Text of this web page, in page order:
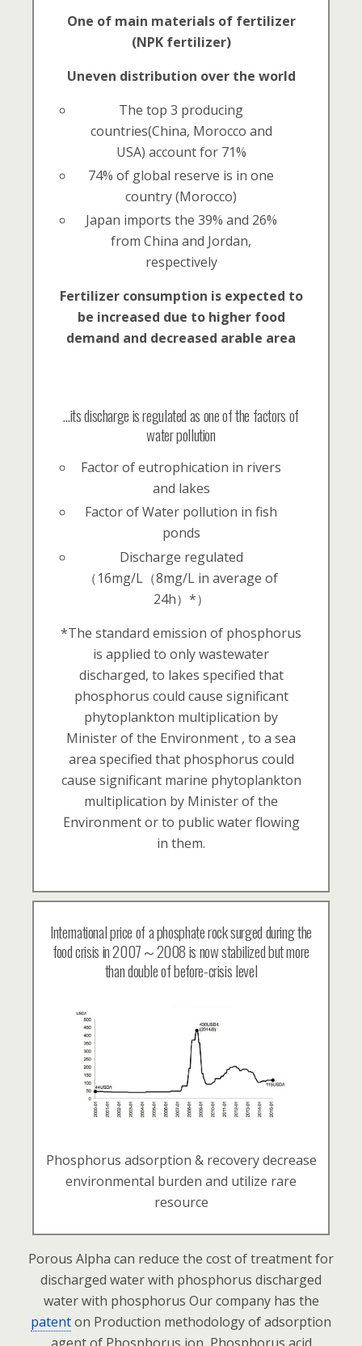
One of main materials of fertilizer
(NPK fertilizer)
Uneven distribution over the world
The top 3 producing
countries(China, Morocco and
USA) account for 71%
74% of global reserve is in one
country (Morocco)
Japan imports the 39% and 26%
from China and Jordan,
respectively
Fertilizer consumption is expected to
be increased due to higher food
demand and decreased arable area
…its discharge is regulated as one of the factors of
water pollution
Factor of eutrophication in rivers
and lakes
Factor of Water pollution in fish
ponds
Discharge regulated
（16mg/L（8mg/L in average of
24h）*）
*The standard emission of phosphorus
is applied to only wastewater
discharged, to lakes specified that
phosphorus could cause significant
phytoplankton multiplication by
Minister of the Environment , to a sea
area specified that phosphorus could
cause significant marine phytoplankton
multiplication by Minister of the
Environment or to public water flowing
in them.
International price of a phosphate rock surged during the
food crisis in 2007～2008 is now stabilized but more
than double of before-crisis level
Phosphorus adsorption & recovery decrease
environmental burden and utilize rare
resource
Porous Alpha can reduce the cost of treatment for
discharged water with phosphorus discharged
water with phosphorus Our company has the
patenton Production methodology of adsorption